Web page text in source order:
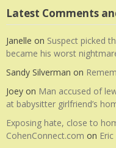
Latest Comments
Janelle on Suspect picked
became his worst
Sandy Silverman on
Joey on Man accused of
at babysitter girlfriend’s
Exposing hate, close to
CohenConnect.com on